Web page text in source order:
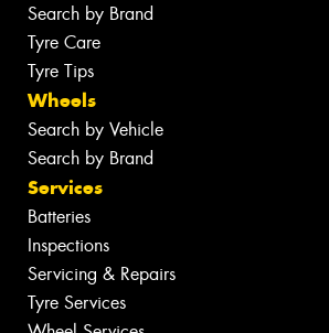
Search by Brand
Tyre Care
Tyre Tips
Wheels
Search by Vehicle
Search by Brand
Services
Batteries
Inspections
Servicing & Repairs
Tyre Services